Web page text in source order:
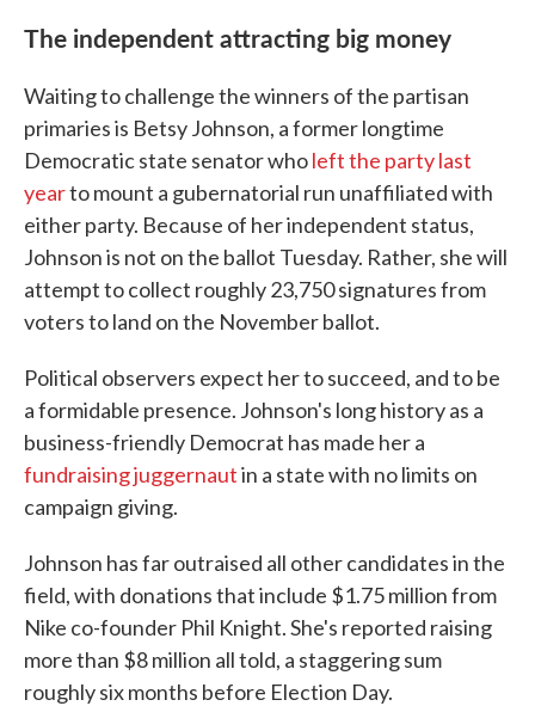
The independent attracting big money
Waiting to challenge the winners of the partisan
primaries is Betsy Johnson, a former longtime
Democratic state senator wholeft the party last
yearto mount a gubernatorial run unaffiliated with
either party. Because of her independent status,
Johnson is not on the ballot Tuesday. Rather, she will
attempt to collect roughly 23,750 signatures from
voters to land on the November ballot.
Political observers expect her to succeed, and to be
a formidable presence. Johnson's long history as a
business-friendly Democrat has made her a
fundraising juggernautin a state with no limits on
campaign giving.
Johnson has far outraised all other candidates in the
field, with donations that include $1.75 million from
Nike co-founder Phil Knight. She's reported raising
more than $8 million all told, a staggering sum
roughly six months before Election Day.